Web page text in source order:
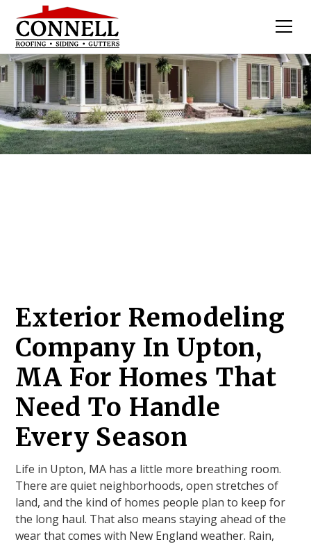
Exterior Remodeling
Company In Upton,
MA For Homes That
Need To Handle
Every Season
Life in Upton, MA has a little more breathing room.
There are quiet neighborhoods, open stretches of
land, and the kind of homes people plan to keep for
the long haul. That also means staying ahead of the
wear that comes with New England weather. Rain,